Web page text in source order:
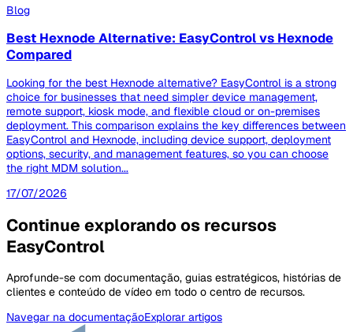
Blog
Best Hexnode Alternative: EasyControl vs Hexnode
Compared
Looking for the best Hexnode alternative? EasyControl is a strong
choice for businesses that need simpler device management,
remote support, kiosk mode, and flexible cloud or on-premises
deployment. This comparison explains the key differences between
EasyControl and Hexnode, including device support, deployment
options, security, and management features, so you can choose
the right MDM solution...
17/07/2026
Continue explorando os recursos
EasyControl
Aprofunde-se com documentação, guias estratégicos, histórias de
clientes e conteúdo de vídeo em todo o centro de recursos.
Navegar na documentaçãoExplorar artigos